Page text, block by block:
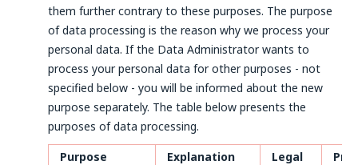
them further contrary to these purposes. The purpose
of data processing is the reason why we process your
personal data. If the Data Administrator wants to
process your personal data for other purposes - not
specified below - you will be informed about the new
purpose separately. The table below presents the
purposes of data processing.
Purpose
Explanation
Legal